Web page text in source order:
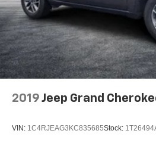
2019 Jeep Grand
VIN: 1C4RJEAG3KC835685Stock: